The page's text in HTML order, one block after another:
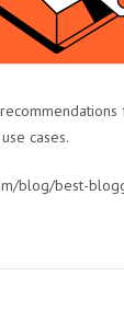
cases.
blog/best-